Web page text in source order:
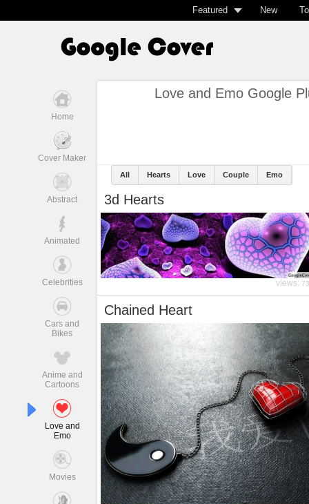
Featured New
Home
Cover Maker
Abstract
Animated
Celebrities
Cars and
Bikes
Anime and
Cartoons
Love and
Emo
Movies
Love and Emo Google
All Hearts Love Couple Emo
3d Hearts
views:
Chained Heart